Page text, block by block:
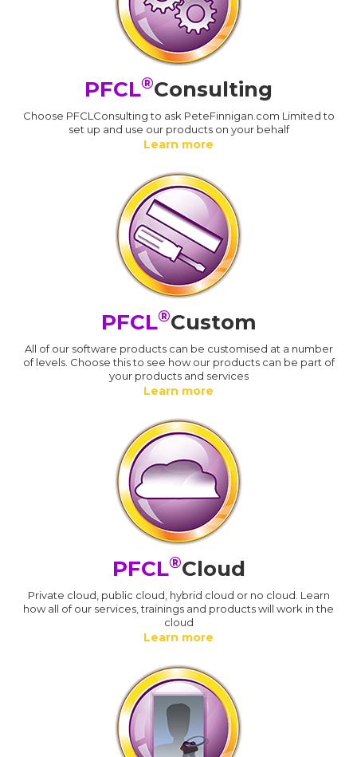
PFCL®Consulting
Choose PFCLConsulting to ask PeteFinnigan.com Limited to
set up and use our products on your behalf
Learn more
PFCL®Custom
All of our software products can be customised at a number
of levels. Choose this to see how our products can be part of
your products and services
Learn more
PFCL®Cloud
Private cloud, public cloud, hybrid cloud or no cloud. Learn
how all of our services, trainings and products will work in the
cloud
Learn more